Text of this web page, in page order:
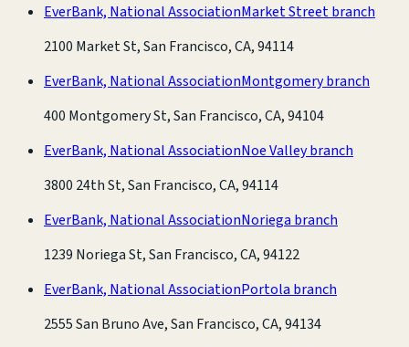
EverBank, National AssociationMarket Street branch
2100 Market St, San Francisco, CA, 94114
EverBank, National AssociationMontgomery branch
400 Montgomery St, San Francisco, CA, 94104
EverBank, National AssociationNoe Valley branch
3800 24th St, San Francisco, CA, 94114
EverBank, National AssociationNoriega branch
1239 Noriega St, San Francisco, CA, 94122
EverBank, National AssociationPortola branch
2555 San Bruno Ave, San Francisco, CA, 94134